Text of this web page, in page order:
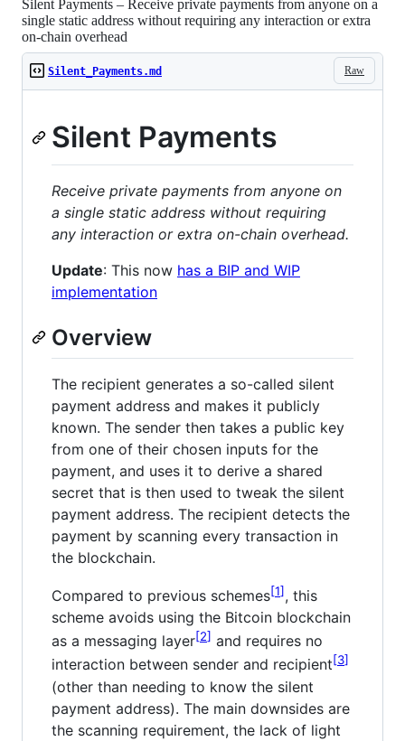
Silent Payments – Receive private payments from anyone on a
single static address without requiring any interaction or extra
on-chain overhead
Raw
Silent_Payments.md
Silent Payments
Receive private payments from anyone on
a single static address without requiring
any interaction or extra on-chain overhead.
Update: This now has a BIP and WIP
implementation
Overview
The recipient generates a so-called silent
payment address and makes it publicly
known. The sender then takes a public key
from one of their chosen inputs for the
payment, and uses it to derive a shared
secret that is then used to tweak the silent
payment address. The recipient detects the
payment by scanning every transaction in
the blockchain.
Compared to previous schemes 1 , this
scheme avoids using the Bitcoin blockchain
as a messaging layer 2
and requires no
interaction between sender and recipient 3
(other than needing to know the silent
payment address). The main downsides are
the scanning requirement, the lack of light